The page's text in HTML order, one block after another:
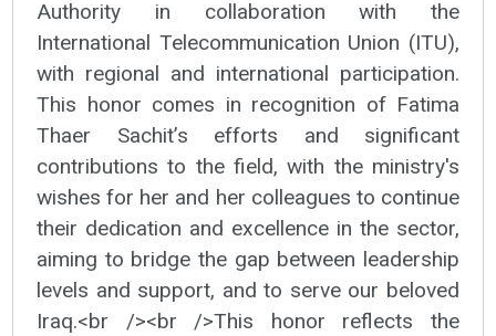
Authority in collaboration with the
International Telecommunication Union (ITU),
with regional and international participation.
This honor comes in recognition of Fatima
Thaer Sachit’s efforts and significant
contributions to the field, with the ministry's
wishes for her and her colleagues to continue
their dedication and excellence in the sector,
aiming to bridge the gap between leadership
levels and support, and to serve our beloved
Iraq.<br /><br />This honor reflects the